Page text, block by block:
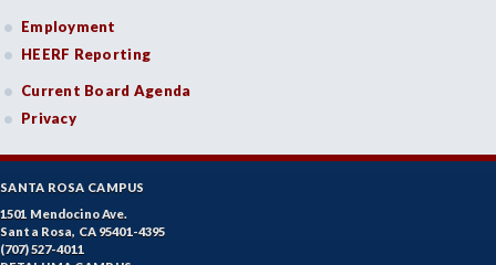
Employment
HEERF Reporting
Current Board Agenda
Privacy
SANTA ROSA CAMPUS
1501 Mendocino Ave.
Santa Rosa, CA 95401-4395
(707) 527-4011